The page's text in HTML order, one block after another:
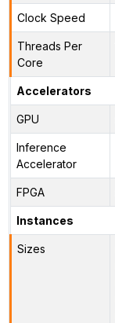
Clock Speed
Threads Per
Core
Accelerators
GPU
Inference
Accelerator
FPGA
Instances
Sizes